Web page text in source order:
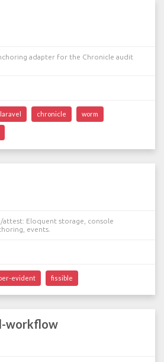
adapter for the Chronicle audit
laravel chronicle worm
attest: Eloquent storage, console
events.
evident fissible
workflow